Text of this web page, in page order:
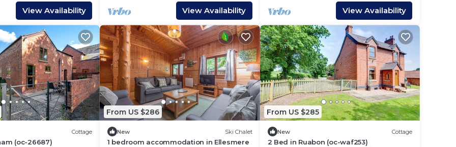
View Availability View Availability View Availability
Cottage
(oc-26687)
From US $286
New Ski Chalet
1 bedroom accommodation in Ellesmere
From US $285
New Cottage
2 Bed in Ruabon (oc-waf253)